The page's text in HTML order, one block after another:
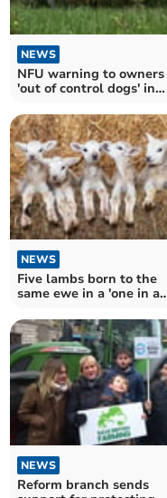
NEWS
NFU warning to
'out of control dogs' in
NEWS
Five lambs born to the
same ewe in a 'one in a
NEWS
Reform branch sends